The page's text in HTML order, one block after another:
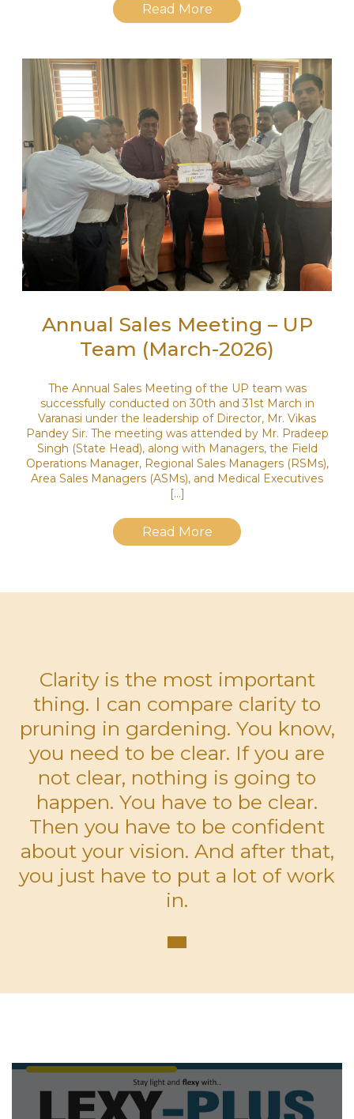
Read More
Annual Sales Meeting – UP
Team (March-2026)
The Annual Sales Meeting of the UP team was
successfully conducted on 30th and 31st March in
Varanasi under the leadership of Director, Mr. Vikas
Pandey Sir. The meeting was attended by Mr. Pradeep
Singh (State Head), along with Managers, the Field
Operations Manager, Regional Sales Managers (RSMs),
Area Sales Managers (ASMs), and Medical Executives
[…]
Read More
Clarity is the most important
thing. I can compare clarity to
pruning in gardening. You know,
you need to be clear. If you are
not clear, nothing is going to
happen. You have to be clear.
Then you have to be confident
about your vision. And after that,
you just have to put a lot of work
in.